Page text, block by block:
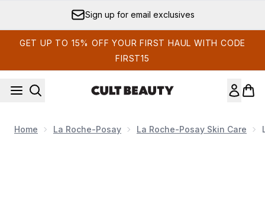
Sign up for email exclusives
GET UP TO 15% OFF YOUR FIRST HAUL WITH CODE
FIRST15
Home La Roche-Posay La Roche-Posay Skin Care